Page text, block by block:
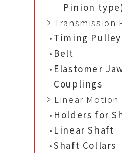
Pinion
Transmission
Timing Pulley
Belt
Elastomer
Couplings
Linear Motion
Holders for
Linear Shaft
Shaft Collars